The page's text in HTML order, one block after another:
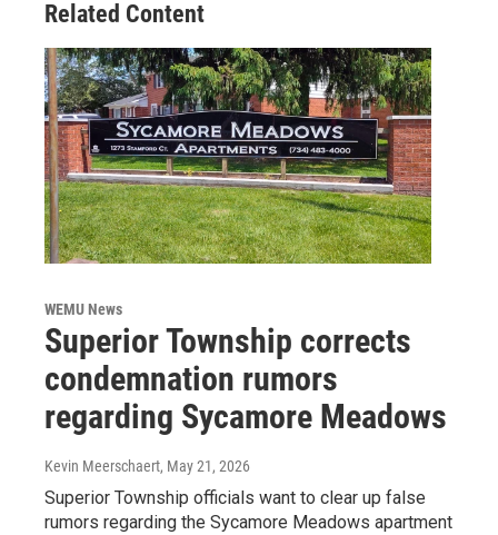
Related Content
WEMU News
Superior Township corrects
condemnation rumors
regarding Sycamore Meadows
Kevin Meerschaert, May 21, 2026
Superior Township officials want to clear up false
rumors regarding the Sycamore Meadows apartment